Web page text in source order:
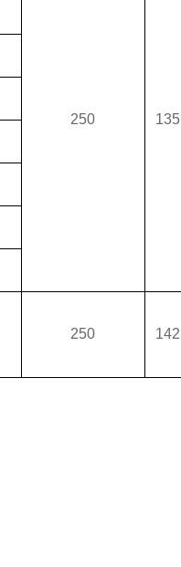
250 135
250 142